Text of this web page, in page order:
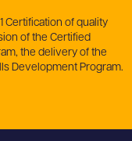
Certification of quality
of the Certified
the delivery of the
Development Program.